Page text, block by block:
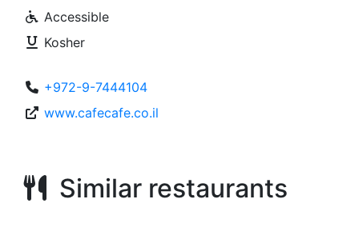
Accessible
Kosher
+972-9-7444104
www.cafecafe.co.il
Similar restaurants